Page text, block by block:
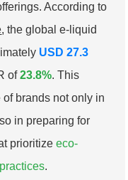
According to
, the global e-liquid
USD 27.3
of23.8%. This
brands not only in
in preparing for
prioritizeeco-
.